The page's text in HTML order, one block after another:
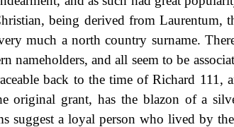
being derived from Laurentum,
much a north country surname.
nameholders, and all seem to be
back to the time of Richard 111,
original grant, has the blazon of a
suggest a loyal person who lived by